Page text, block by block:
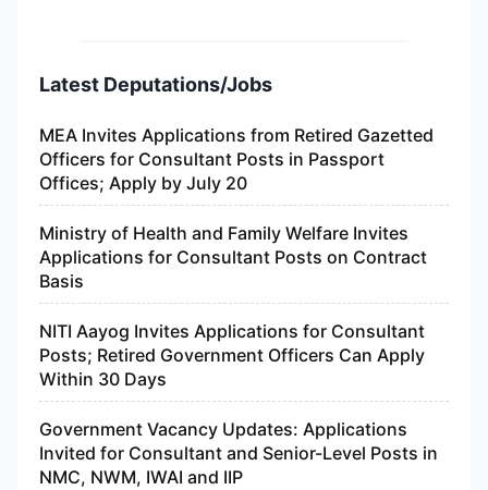
Latest Deputations/Jobs
MEA Invites Applications from Retired Gazetted
Officers for Consultant Posts in Passport
Offices; Apply by July 20
Ministry of Health and Family Welfare Invites
Applications for Consultant Posts on Contract
Basis
NITI Aayog Invites Applications for Consultant
Posts; Retired Government Officers Can Apply
Within 30 Days
Government Vacancy Updates: Applications
Invited for Consultant and Senior-Level Posts in
NMC, NWM, IWAI and IIP